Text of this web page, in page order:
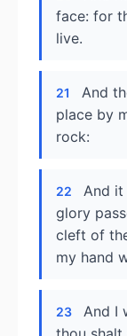
face: for
live.
21
And
place by
rock:
22
And it
glory
cleft of
my hand
23
And I